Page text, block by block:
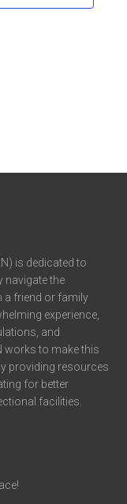
is dedicated to
navigate the
a friend or family
experience,
and
works to make this
providing resources
for better
facilities.